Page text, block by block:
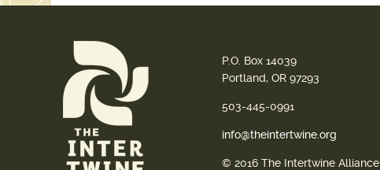
P.O. Box 14039
Portland, OR 97293
503-445-0991
info@theintertwine.org
© 2016 The Intertwine Alliance